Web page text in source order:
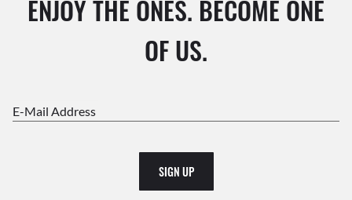
ENJOY THE ONES. BECOME ONE
OF US.
E-Mail Address
SIGN UP